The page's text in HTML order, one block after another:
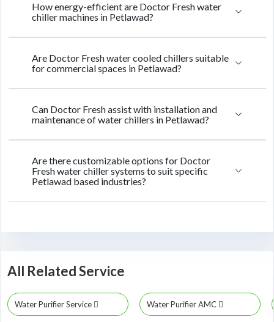
How energy-efficient are Doctor Fresh water
chiller machines in Petlawad?
Are Doctor Fresh water cooled chillers suitable
for commercial spaces in Petlawad?
Can Doctor Fresh assist with installation and
maintenance of water chillers in Petlawad?
Are there customizable options for Doctor
Fresh water chiller systems to suit specific
Petlawad based industries?
All Related Service
Water Purifier Service Water Purifier AMC